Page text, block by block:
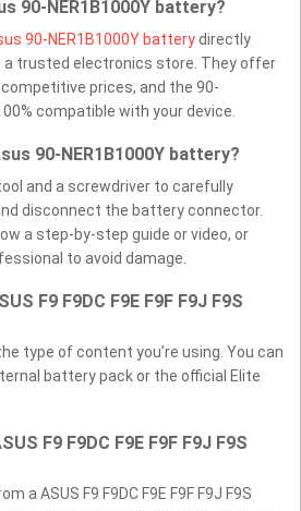
90-NER1B1000Y battery?
90-NER1B1000Y batterydirectly
trusted electronics store. They offer
prices, and the 90-
compatible with your device.
90-NER1B1000Y battery?
and a screwdriver to carefully
disconnect the battery connector.
a step-by-step guide or video, or
to avoid damage.
F9 F9DC F9E F9F F9J F9S
type of content you’re using. You can
battery pack or the official Elite
F9 F9DC F9E F9F F9J F9S
a ASUS F9 F9DC F9E F9F F9J F9S